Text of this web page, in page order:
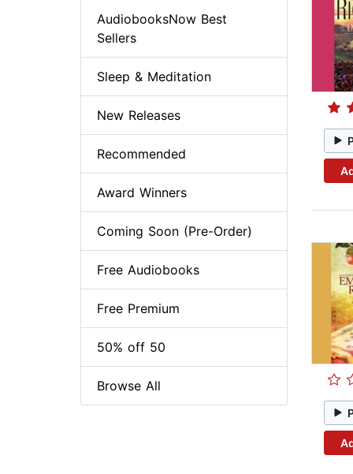
AudiobooksNow Best
Sellers
Sleep & Meditation
New Releases
Recommended
Award Winners
Coming Soon (Pre-Order)
Free Audiobooks
Free Premium
50% off 50
Browse All